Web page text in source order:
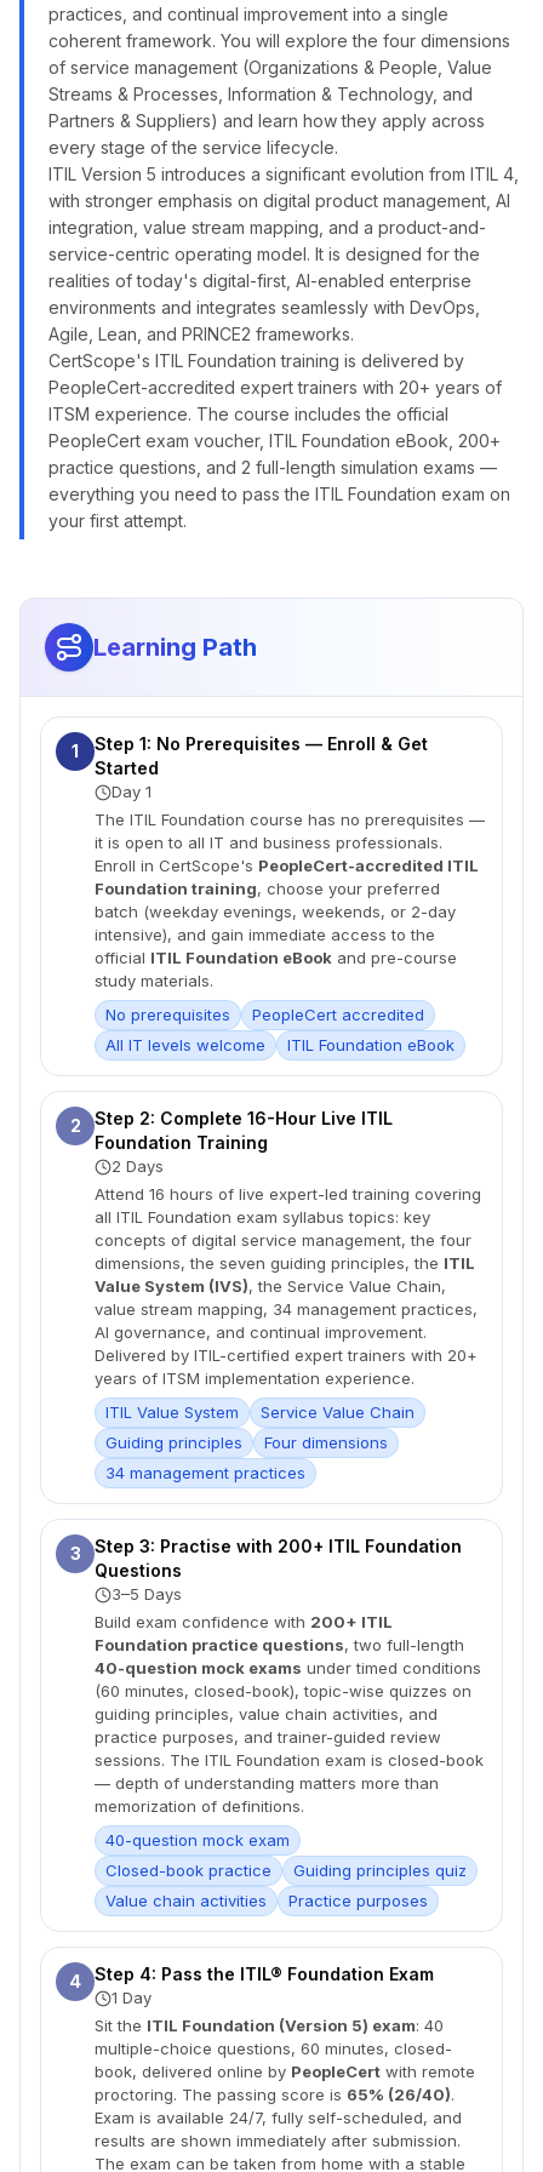
practices, and continual improvement into a single
coherent framework. You will explore the four dimensions
of service management (Organizations & People, Value
Streams & Processes, Information & Technology, and
Partners & Suppliers) and learn how they apply across
every stage of the service lifecycle.
ITIL Version 5 introduces a significant evolution from ITIL 4,
with stronger emphasis on digital product management, AI
integration, value stream mapping, and a product-and-
service-centric operating model. It is designed for the
realities of today's digital-first, AI-enabled enterprise
environments and integrates seamlessly with DevOps,
Agile, Lean, and PRINCE2 frameworks.
CertScope's ITIL Foundation training is delivered by
PeopleCert-accredited expert trainers with 20+ years of
ITSM experience. The course includes the official
PeopleCert exam voucher, ITIL Foundation eBook, 200+
practice questions, and 2 full-length simulation exams —
everything you need to pass the ITIL Foundation exam on
your first attempt.
Learning Path
1
Step 1: No Prerequisites — Enroll & Get
Started
Day 1
The ITIL Foundation course has no prerequisites —
it is open to all IT and business professionals.
Enroll in CertScope's PeopleCert-accredited ITIL
Foundation training, choose your preferred
batch (weekday evenings, weekends, or 2-day
intensive), and gain immediate access to the
official ITIL Foundation eBook and pre-course
study materials.
No prerequisites
PeopleCert accredited
All IT levels welcome
ITIL Foundation eBook
2
Step 2: Complete 16-Hour Live ITIL
Foundation Training
2 Days
Attend 16 hours of live expert-led training covering
all ITIL Foundation exam syllabus topics: key
concepts of digital service management, the four
dimensions, the seven guiding principles, the ITIL
Value System (IVS), the Service Value Chain,
value stream mapping, 34 management practices,
AI governance, and continual improvement.
Delivered by ITIL-certified expert trainers with 20+
years of ITSM implementation experience.
ITIL Value System
Service Value Chain
Guiding principles
Four dimensions
34 management practices
3
Step 3: Practise with 200+ ITIL Foundation
Questions
3–5 Days
Build exam confidence with 200+ ITIL
Foundation practice questions, two full-length
40-question mock exams under timed conditions
(60 minutes, closed-book), topic-wise quizzes on
guiding principles, value chain activities, and
practice purposes, and trainer-guided review
sessions. The ITIL Foundation exam is closed-book
— depth of understanding matters more than
memorization of definitions.
40-question mock exam
Closed-book practice
Guiding principles quiz
Value chain activities
Practice purposes
4 Step 4: Pass the ITIL® Foundation Exam
1 Day
Sit the ITIL Foundation (Version 5) exam: 40
multiple-choice questions, 60 minutes, closed-
book, delivered online by PeopleCert with remote
proctoring. The passing score is 65% (26/40).
Exam is available 24/7, fully self-scheduled, and
results are shown immediately after submission.
The exam can be taken from home with a stable